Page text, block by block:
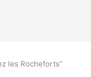
les Rocheforts”